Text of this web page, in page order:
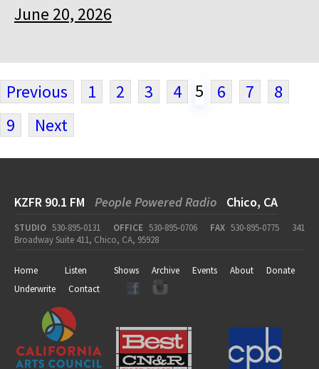
June 20, 2026
Previous 1 2 3 4 5 6 7
8
9
Next
KZFR 90.1 FM People Powered Radio Chico, CA
STUDIO 530-895-0131 OFFICE 530-895-0706 FAX 530-895-0775
341
Broadway Suite 411, Chico, CA, 95928
Home Listen Shows Archive Events About
Donate
Underwrite
Contact